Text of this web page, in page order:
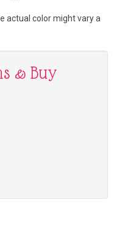
actual color might vary a
& Buy